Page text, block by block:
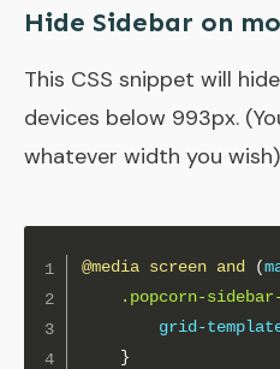
Hide Sidebar on
This CSS snippet will
devices below 993px.
whatever width you
@media screen and (
.popcorn-
grid-
}